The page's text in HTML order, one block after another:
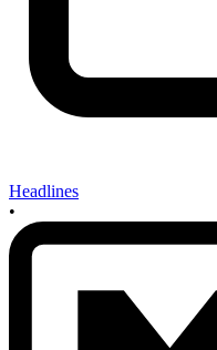
Headlines
•